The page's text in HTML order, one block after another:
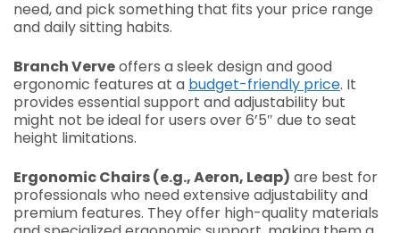
need, and pick something that fits your price range
and daily sitting habits.
Branch Verveoffers a sleek design and good
ergonomic features at a budget-friendly price. It
provides essential support and adjustability but
might not be ideal for users over 6’5″ due to seat
height limitations.
Ergonomic Chairs (e.g., Aeron, Leap) are best for
professionals who need extensive adjustability and
premium features. They offer high-quality materials